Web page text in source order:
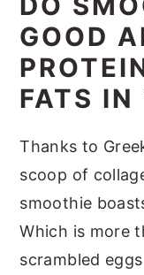
GOOD
FATS IN
Thanks to
scoop of
smoothie
Which is more
scrambled